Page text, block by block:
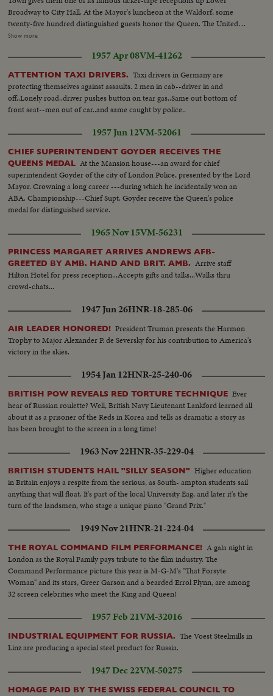
Broadway to City Hall. At the Mayor's luncheon at the Waldorf, some
twenty-five hundred distinguished guests honor the Queen. The United
Nations headquarters is toured by the royal couple, and the Queen
Empire State Building affords a fine view of the skyline. At night, the Queen
is attired in regal gown for a lavish farewell dinner.
Show more
1957 Apr 08VM-41262
ATTENTION TAXI DRIVERS. Taxi drivers in Germany are
protecting themselves against assaults. 2 men in cab--driver in and
off..Lonely road..driver pushes button on tear gas..Same out bottom of
front seat--men out of car..and same caught by police..
1957 Jun 12VM-52061
CHIEF SUPERINTENDENT GOYDER RECEIVES THE
QUEENS MEDAL At the Mansion house---an award for chief
superintendent Goyder of the city of London Police, presented by the Lord
Mayor. Crowning a long career ---during which he incidentally won an
ABA. Championship---Chief Supt. Goyder receive the Queen's police
medal for distinguished service.
1965 Nov 15VM-56231
PRINCESS MARGARET ARRIVES ANDREWS AFB-
GREETED BY AMB. HAND AND BRIT. AMB. Arrive staff
Hilton Hotel for press reception...Accepts gifts and talks...Walks thru
crowd-chats...
1947 Jun 26HNR-18-285-06
AIR LEADER HONORED! President Truman presents the Harmon
Trophy to Major Alexander P. de Seversky for his contribution to America's
victory in the skies.
1954 Jan 12HNR-25-240-06
BRITISH POW REVEALS RED TORTURE TECHNIQUE Ever
hear of Russian roulette? Well, British Navy Lieutenant Lankford learned all
about it as a prisoner of the Reds in Korea and tells as dramatic a story as
has been brought to the screen in a long time!
1963 Nov 22HNR-35-229-04
BRITISH STUDENTS HAIL "SILLY SEASON" Higher education
in Britain enjoys a respite from the serious, as South- ampton students sail
anything that will float. It's part of the local University Eag, and later it's the
turn of the landsmen, who stage a unique piano "Grand Prix."
1949 Nov 21HNR-21-224-04
THE ROYAL COMMAND FILM PERFORMANCE! A gala night in
London as the Royal Family pays tribute to the film industry. The
Command Performance picture this year is M-G-M's "That Forsyte
Woman" and its stars, Greer Garson and a bearded Errol Flynn, are among
32 screen celebrities who meet the King and Queen!
1957 Feb 21VM-32016
INDUSTRIAL EQUIPMENT FOR RUSSIA. The Voest Steelmills in
Linz are producing a special steel product for Russia.
1947 Dec 22VM-50275
HOMAGE PAID BY THE SWISS FEDERAL COUNCIL TO